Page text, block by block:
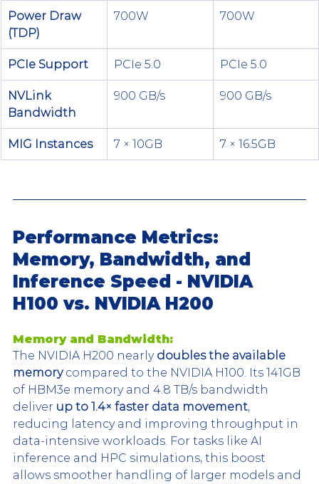
Power Draw
(TDP)
700W 700W
PCIe Support PCIe 5.0 PCIe 5.0
NVLink
Bandwidth
900 GB/s 900 GB/s
MIG Instances 7 × 10GB 7 × 16.5GB
Performance Metrics:
Memory, Bandwidth, and
Inference Speed - NVIDIA
H100 vs. NVIDIA H200
Memory and Bandwidth:
The NVIDIA H200 nearly doubles the available
memory compared to the NVIDIA H100. Its 141GB
of HBM3e memory and 4.8 TB/s bandwidth
deliver up to 1.4× faster data movement,
reducing latency and improving throughput in
data-intensive workloads. For tasks like AI
inference and HPC simulations, this boost
allows smoother handling of larger models and